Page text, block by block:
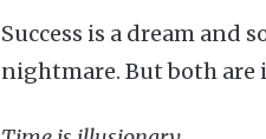
Success is a dream and
nightmare. But both are